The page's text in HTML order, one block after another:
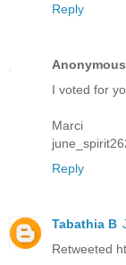
Reply
Anonymous
I voted for
Marci
Reply
Tabathia B
Retweeted